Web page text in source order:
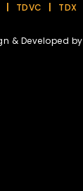
TDVC TDX
& Developed by